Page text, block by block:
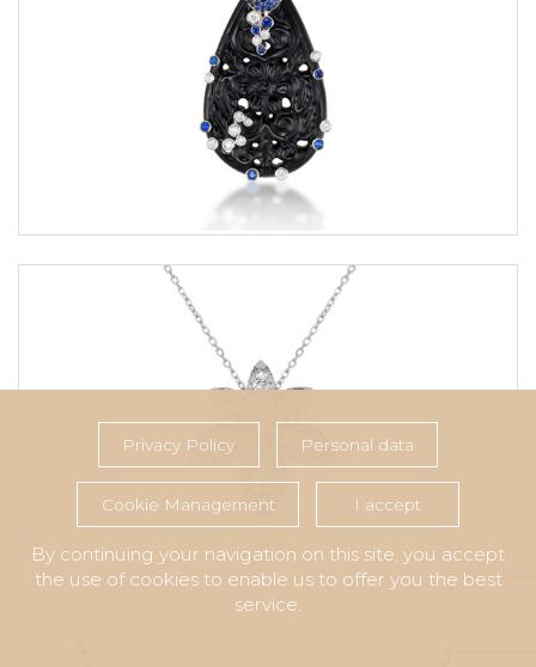
Privacy Policy Personal data
Cookie Management I accept
By continuing your navigation on this site, you accept
the use of cookies to enable us to offer you the best
service.